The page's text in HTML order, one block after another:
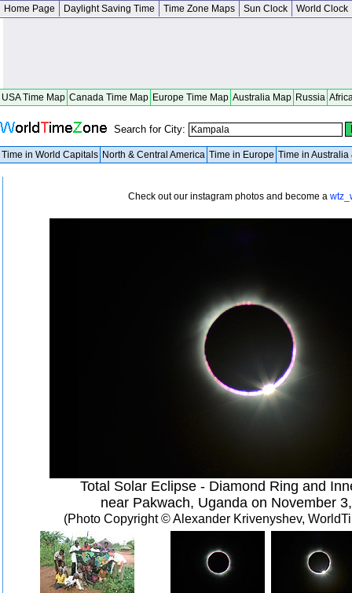
Home Page Daylight Saving Time Time Zone Maps Sun Clock World Clock
USA Time Map Canada Time Map Europe Time Map Australia Map Russia
Search for City:
Time in World Capitals North & Central America Time in Europe Time in Australia
Check out our instagram photos and become a
Total Solar Eclipse - Diamond Ring and
near Pakwach, Uganda on November
(Photo Copyright © Alexander Krivenyshev,